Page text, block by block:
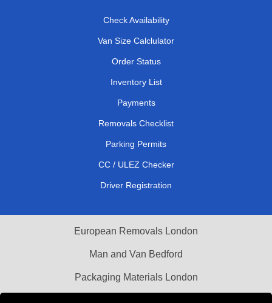
Check Availability
Van Size Calclulator
Order Status
Inventory List
Payments
Removals Checklist
Parking Permits
CC / ULEZ Checker
Driver Registration
European Removals London
Man and Van Bedford
Packaging Materials London